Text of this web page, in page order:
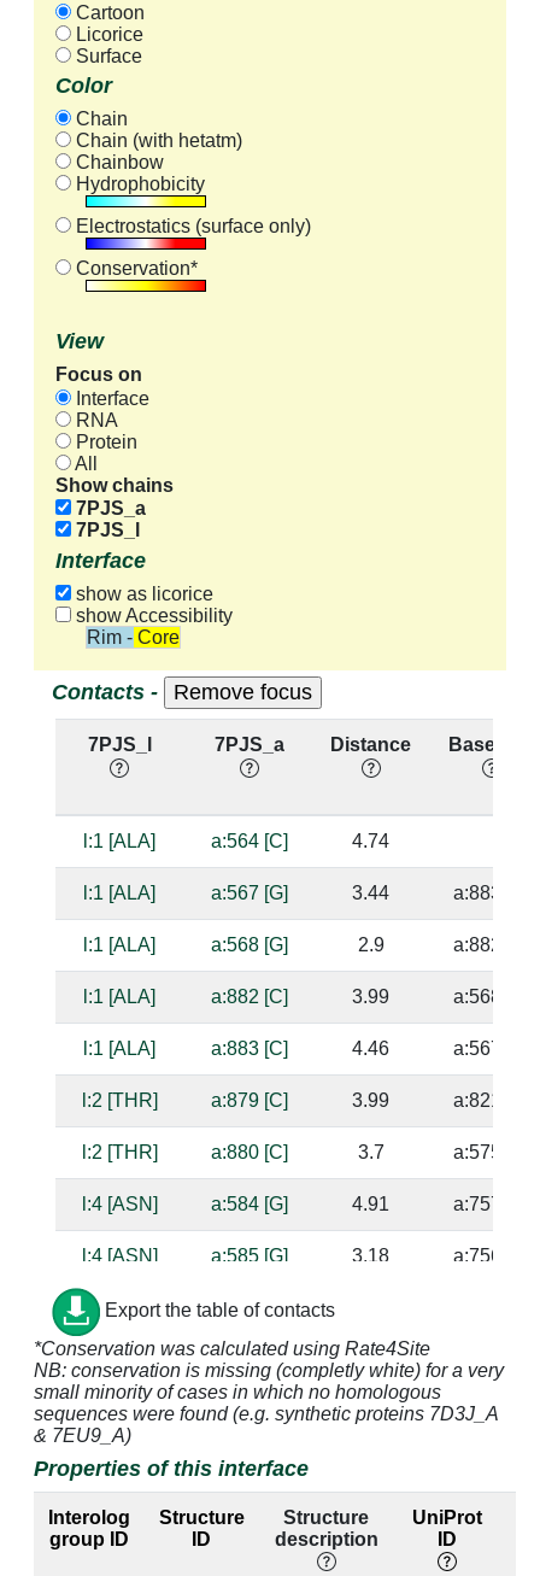
Cartoon
Licorice
Surface
Color
Chain
Chain (with hetatm)
Chainbow
Hydrophobicity
Electrostatics (surface only)
Conservation*
View
Focus on
Interface
RNA
Protein
All
Show chains
7PJS_a
7PJS_l
Interface
show as licorice
show Accessibility
Rim - Core
Contacts -
7PJS_l 7PJS_a Distance Base Pair
l:1 [ALA] a:564 [C] 4.74
l:1 [ALA] a:567 [G] 3.44 a:883 [C]
l:1 [ALA] a:568 [G] 2.9 a:882 [C]
l:1 [ALA] a:882 [C] 3.99 a:568 [G]
l:1 [ALA] a:883 [C] 4.46 a:567 [G]
l:2 [THR] a:879 [C] 3.99 a:821 [G]
l:2 [THR] a:880 [C] 3.7 a:575 [G]
l:4 [ASN] a:584 [G] 4.91 a:757 [U]
l:4 [ASN] a:585 [G] 3.18 a:756 [C]
l:4 [ASN] a:879 [C]
l:4 [ASN] a:880 [C] 2.73
l:5 [GLN] a:880 [C] 3.34 a:575 [G]
l:5 [GLN] a:882 [C] 3.59 a:568 [G]
Export the table of contacts
*Conservation was calculated using Rate4Site
NB: conservation is missing (completly white) for a very
small minority of cases in which no homologous
sequences were found (e.g. synthetic proteins 7D3J_A
& 7EU9_A)
Properties of this interface
Interolog
group ID
Structure
ID
Structure
description
UniProt
ID